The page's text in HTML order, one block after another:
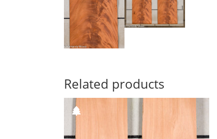
Related products